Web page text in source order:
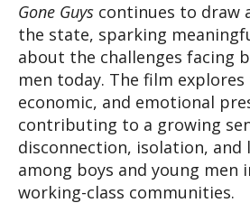
Gone Guys continues to draw
the state, sparking
about the challenges facing
men today. The film explores
economic, and emotional
contributing to a growing
disconnection, isolation, and
among boys and young men
working-class communities.